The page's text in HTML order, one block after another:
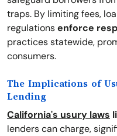
traps. By limiting fees,
regulationsenforce
practices statewide,
consumers.
The Implications of
Lending
California's usury laws
lenders can charge,